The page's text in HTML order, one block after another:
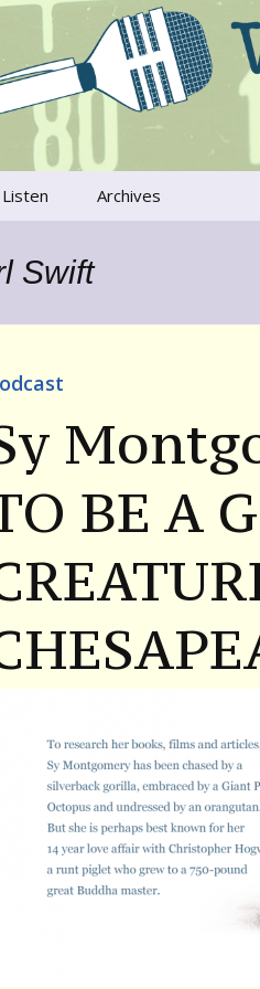
that move us
Archives
Swift
BE A